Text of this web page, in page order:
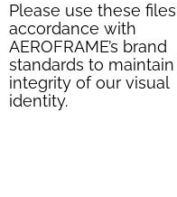
Please use these
accordance with
AEROFRAME’s brand
standards to
integrity of our visual
identity.